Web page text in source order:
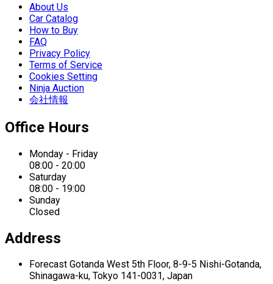
About Us
Car Catalog
How to Buy
FAQ
Privacy Policy
Terms of Service
Cookies Setting
Ninja Auction
会社情報
Office Hours
Monday - Friday
08:00 - 20:00
Saturday
08:00 - 19:00
Sunday
Closed
Address
Forecast Gotanda West 5th Floor, 8-9-5 Nishi-Gotanda,
Shinagawa-ku, Tokyo 141-0031, Japan